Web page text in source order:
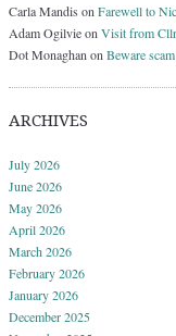
Carla Mandis on Farewell to
Adam Ogilvieon Visit from
Dot Monaghan on Beware
ARCHIVES
July 2026
June 2026
May 2026
April 2026
March 2026
February 2026
January 2026
December 2025